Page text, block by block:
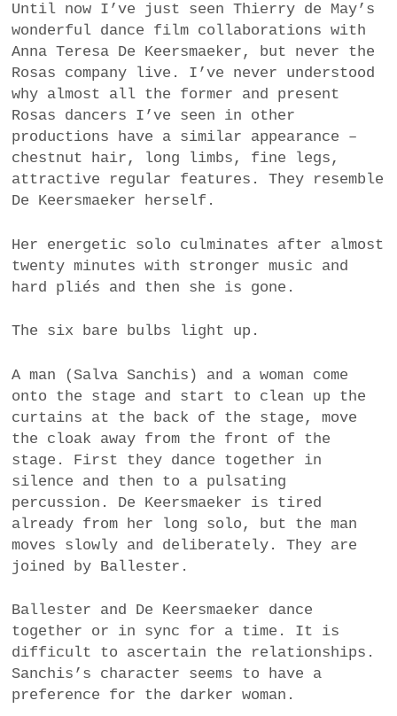
Until now I’ve just seen Thierry de May’s
wonderful dance film collaborations with
Anna Teresa De Keersmaeker, but never the
Rosas company live. I’ve never understood
why almost all the former and present
Rosas dancers I’ve seen in other
productions have a similar appearance –
chestnut hair, long limbs, fine legs,
attractive regular features. They resemble
De Keersmaeker herself.
Her energetic solo culminates after almost
twenty minutes with stronger music and
hard pliés and then she is gone.
The six bare bulbs light up.
A man (Salva Sanchis) and a woman come
onto the stage and start to clean up the
curtains at the back of the stage, move
the cloak away from the front of the
stage. First they dance together in
silence and then to a pulsating
percussion. De Keersmaeker is tired
already from her long solo, but the man
moves slowly and deliberately. They are
joined by Ballester.
Ballester and De Keersmaeker dance
together or in sync for a time. It is
difficult to ascertain the relationships.
Sanchis’s character seems to have a
preference for the darker woman.